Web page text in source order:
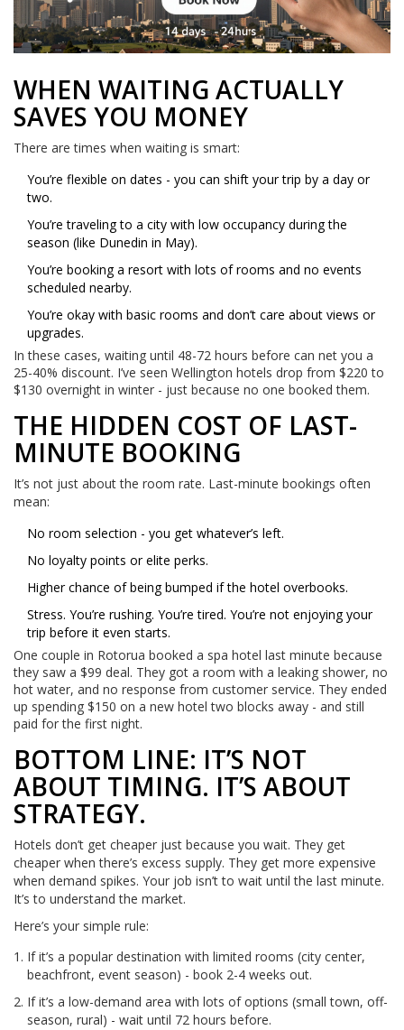
WHEN WAITING ACTUALLY
SAVES YOU MONEY
There are times when waiting is smart:
You’re flexible on dates - you can shift your trip by a day or
two.
You’re traveling to a city with low occupancy during the
season (like Dunedin in May).
You’re booking a resort with lots of rooms and no events
scheduled nearby.
You’re okay with basic rooms and don’t care about views or
upgrades.
In these cases, waiting until 48-72 hours before can net you a
25-40% discount. I’ve seen Wellington hotels drop from $220 to
$130 overnight in winter - just because no one booked them.
THE HIDDEN COST OF LAST-
MINUTE BOOKING
It’s not just about the room rate. Last-minute bookings often
mean:
No room selection - you get whatever’s left.
No loyalty points or elite perks.
Higher chance of being bumped if the hotel overbooks.
Stress. You’re rushing. You’re tired. You’re not enjoying your
trip before it even starts.
One couple in Rotorua booked a spa hotel last minute because
they saw a $99 deal. They got a room with a leaking shower, no
hot water, and no response from customer service. They ended
up spending $150 on a new hotel two blocks away - and still
paid for the first night.
BOTTOM LINE: IT’S NOT
ABOUT TIMING. IT’S ABOUT
STRATEGY.
Hotels don’t get cheaper just because you wait. They get
cheaper when there’s excess supply. They get more expensive
when demand spikes. Your job isn’t to wait until the last minute.
It’s to understand the market.
Here’s your simple rule:
If it’s a popular destination with limited rooms (city center,
beachfront, event season) - book 2-4 weeks out.
If it’s a low-demand area with lots of options (small town, off-
season, rural) - wait until 72 hours before.